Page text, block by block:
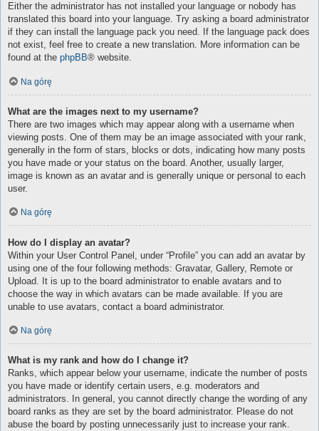
Either the administrator has not installed your language or nobody has
translated this board into your language. Try asking a board administrator
if they can install the language pack you need. If the language pack does
not exist, feel free to create a new translation. More information can be
found at the phpBB® website.
Na górę
What are the images next to my username?
There are two images which may appear along with a username when
viewing posts. One of them may be an image associated with your rank,
generally in the form of stars, blocks or dots, indicating how many posts
you have made or your status on the board. Another, usually larger,
image is known as an avatar and is generally unique or personal to each
user.
Na górę
How do I display an avatar?
Within your User Control Panel, under “Profile” you can add an avatar by
using one of the four following methods: Gravatar, Gallery, Remote or
Upload. It is up to the board administrator to enable avatars and to
choose the way in which avatars can be made available. If you are
unable to use avatars, contact a board administrator.
Na górę
What is my rank and how do I change it?
Ranks, which appear below your username, indicate the number of posts
you have made or identify certain users, e.g. moderators and
administrators. In general, you cannot directly change the wording of any
board ranks as they are set by the board administrator. Please do not
abuse the board by posting unnecessarily just to increase your rank.